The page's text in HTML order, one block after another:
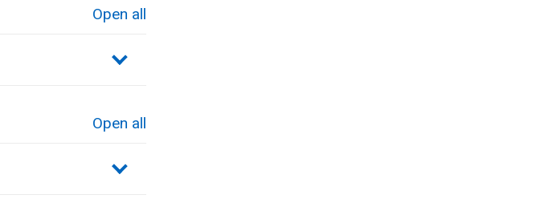
Open all
Open all